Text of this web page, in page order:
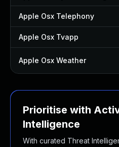
Apple Osx Telephony
Apple Osx Tvapp
Apple Osx Weather
Prioritise with
Intelligence
With curated Threat